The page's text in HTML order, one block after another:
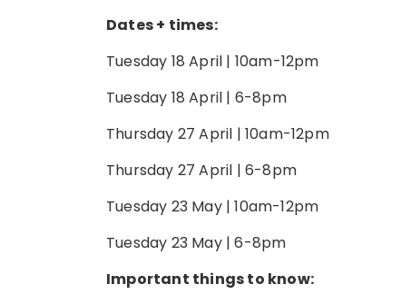
Dates + times:
Tuesday 18 April | 10am-12pm
Tuesday 18 April | 6-8pm
Thursday 27 April | 10am-12pm
Thursday 27 April | 6-8pm
Tuesday 23 May | 10am-12pm
Tuesday 23 May | 6-8pm
Important things to know: